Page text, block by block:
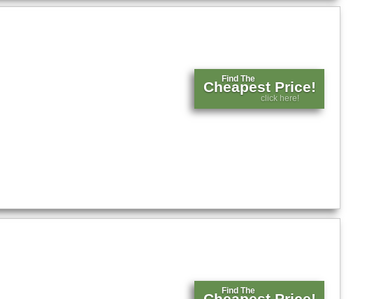
Find The
Cheapest Price!
click here!
Find The